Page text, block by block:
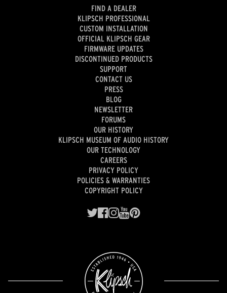
FIND A DEALER
KLIPSCH PROFESSIONAL
CUSTOM INSTALLATION
OFFICIAL KLIPSCH GEAR
FIRMWARE UPDATES
DISCONTINUED PRODUCTS
SUPPORT
CONTACT US
PRESS
BLOG
NEWSLETTER
FORUMS
OUR HISTORY
KLIPSCH MUSEUM OF AUDIO HISTORY
OUR TECHNOLOGY
CAREERS
PRIVACY POLICY
POLICIES & WARRANTIES
COPYRIGHT POLICY